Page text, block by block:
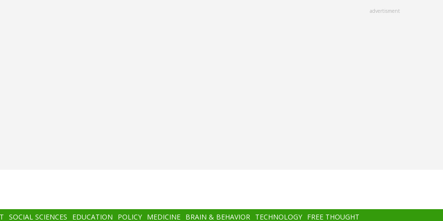
advertisment
SOCIAL SCIENCES EDUCATION POLICY MEDICINE BRAIN & BEHAVIOR TECHNOLOGY FREE THOUGHT